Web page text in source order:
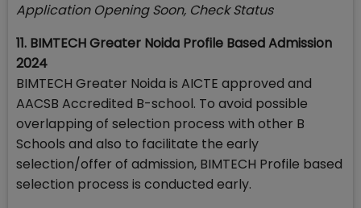
Application Opening Soon, Check Status
11. BIMTECH Greater Noida Profile Based Admission
2024
BIMTECH Greater Noida is AICTE approved and
AACSB Accredited B-school. To avoid possible
overlapping of selection process with other B
Schools and also to facilitate the early
selection/offer of admission, BIMTECH Profile based
selection process is conducted early.